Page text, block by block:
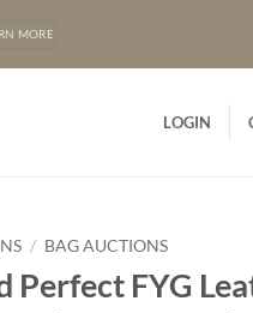
MORE
LOGIN
/ BAG AUCTIONS
Perfect FYG